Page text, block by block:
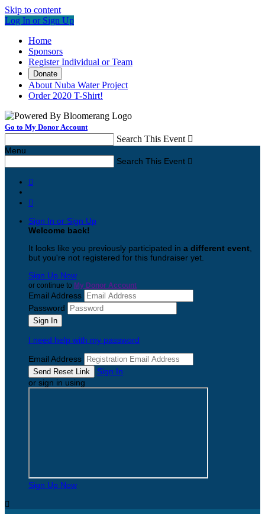
Skip to content
Log In or Sign Up
Home
Sponsors
Register Individual or Team
Donate
About Nuba Water Project
Order 2020 T-Shirt!
Go to My Donor Account
Search This Event 
Menu
Search This Event 


Sign In or Sign Up
Welcome back!
It looks like you previously participated in a different event
but you're not registered for this fundraiser yet.
Sign Up Now
or continue to My Donor Account
Email Address
Password
I need help with my password
Email Address
Sign In
or sign in using
Sign Up Now
